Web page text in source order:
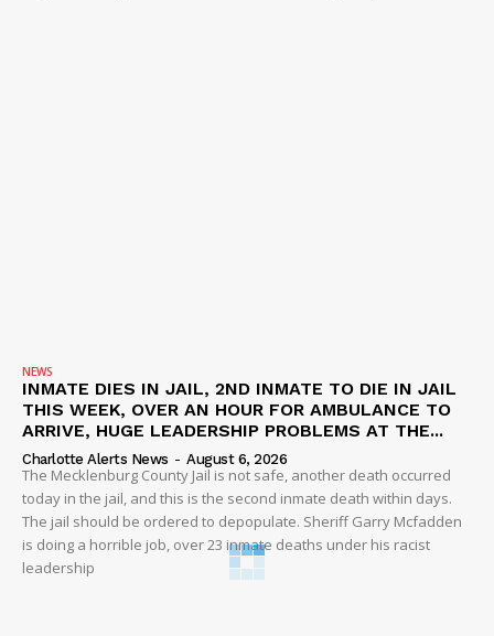
NEWS
INMATE DIES IN JAIL, 2ND INMATE TO DIE IN JAIL
THIS WEEK, OVER AN HOUR FOR AMBULANCE TO
ARRIVE, HUGE LEADERSHIP PROBLEMS AT THE...
Charlotte Alerts News - August 6, 2026
The Mecklenburg County Jail is not safe, another death occurred
today in the jail, and this is the second inmate death within days.
The jail should be ordered to depopulate. Sheriff Garry Mcfadden
is doing a horrible job, over 23 inmate deaths under his racist
leadership